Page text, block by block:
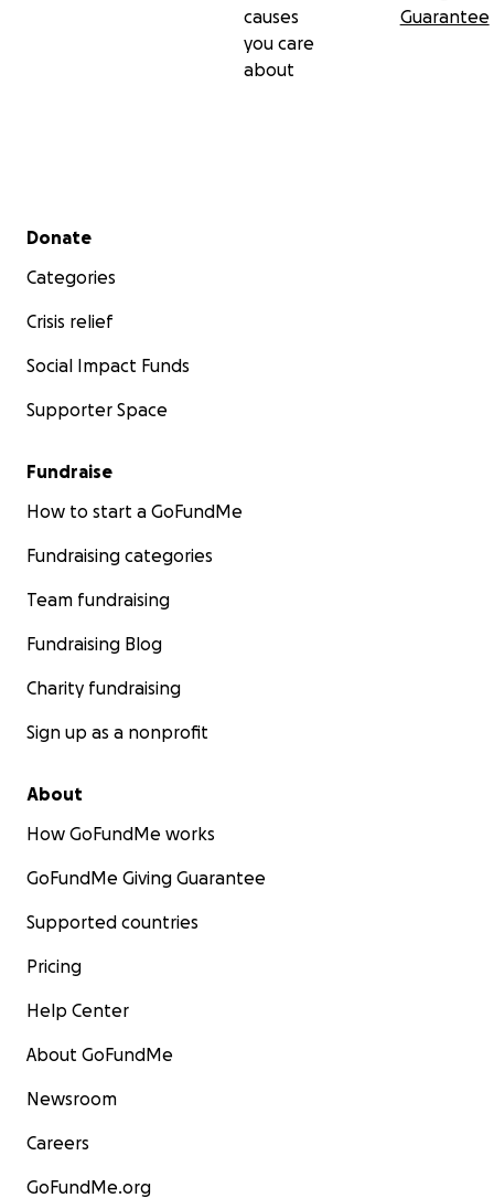
causes
you care
about
Guarantee
Secondary menu
Donate
Categories
Crisis relief
Social Impact Funds
Supporter Space
Fundraise
How to start a GoFundMe
Fundraising categories
Team fundraising
Fundraising Blog
Charity fundraising
Sign up as a nonprofit
About
How GoFundMe works
GoFundMe Giving Guarantee
Supported countries
Pricing
Help Center
About GoFundMe
Newsroom
Careers
GoFundMe.org